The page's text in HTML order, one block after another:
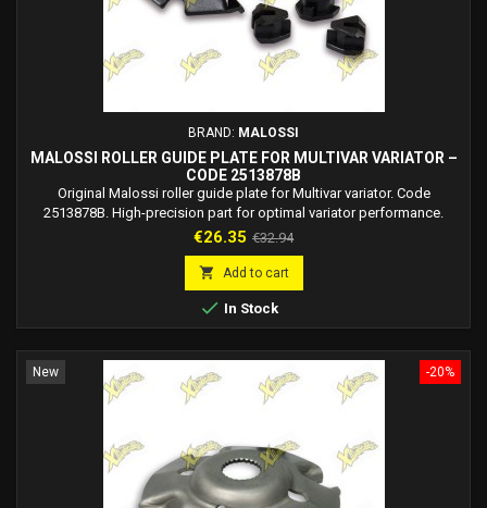
BRAND: MALOSSI
MALOSSI ROLLER GUIDE PLATE FOR MULTIVAR VARIATOR –
CODE 2513878B
Original Malossi roller guide plate for Multivar variator. Code
2513878B. High-precision part for optimal variator performance.
Price
€26.35 Regular
price
€32.94
 Add to cart
 In Stock
-20%
New